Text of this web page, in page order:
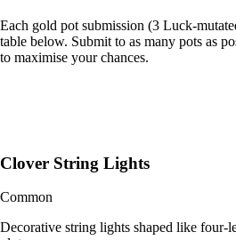
Each gold pot submission (3 Luck-
table below. Submit to as many pots as
to maximise your chances.
Clover String Lights
Common
Decorative string lights shaped like four-